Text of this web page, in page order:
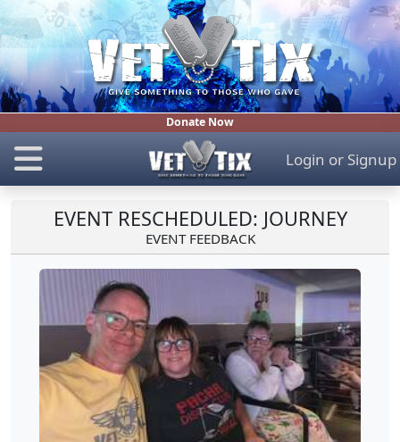
Donate Now
Login or Signup
EVENT RESCHEDULED: JOURNEY
EVENT FEEDBACK